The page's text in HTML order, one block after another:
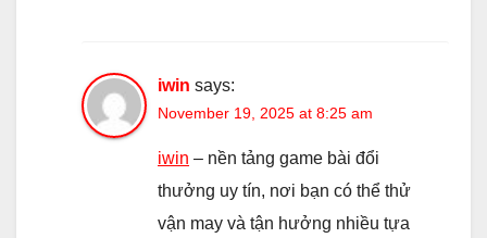
iwin says:
November 19, 2025 at 8:25 am
iwin – nền tảng game bài đổi
thưởng uy tín, nơi bạn có thể thử
vận may và tận hưởng nhiều tựa